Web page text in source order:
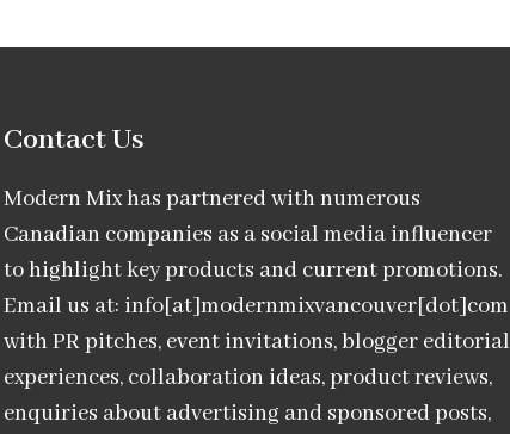
Contact Us
Modern Mix has partnered with numerous
Canadian companies as a social media influencer
to highlight key products and current promotions.
Email us at: info[at]modernmixvancouver[dot]com
with PR pitches, event invitations, blogger editorial
experiences, collaboration ideas, product reviews,
enquiries about advertising and sponsored posts,